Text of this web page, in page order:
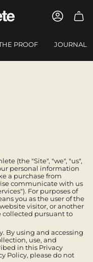
PROOF JOURNAL
(the "Site", "we", "us",
personal information
a purchase from
communicate with us
For purposes of
you as the user of the
visitor, or another
collected pursuant to
By using and accessing
use, and
in this Privacy
Policy, please do not